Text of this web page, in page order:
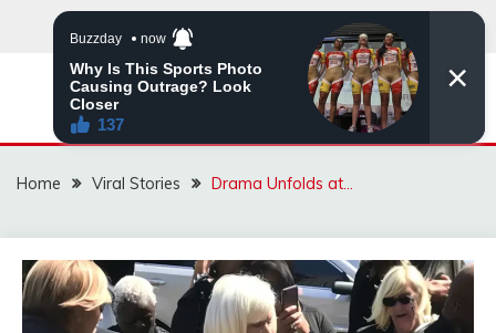
ZINGBUYZ.COM
Home Viral Stories Drama Unfolds at…